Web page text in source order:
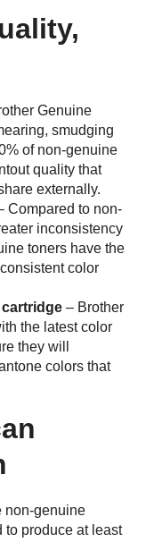
Genuine
smudging
of non-genuine
quality that
externally.
Compared to non-
inconsistency
toners have the
color
– Brother
the latest color
they will
colors that
non-genuine
to produce at least